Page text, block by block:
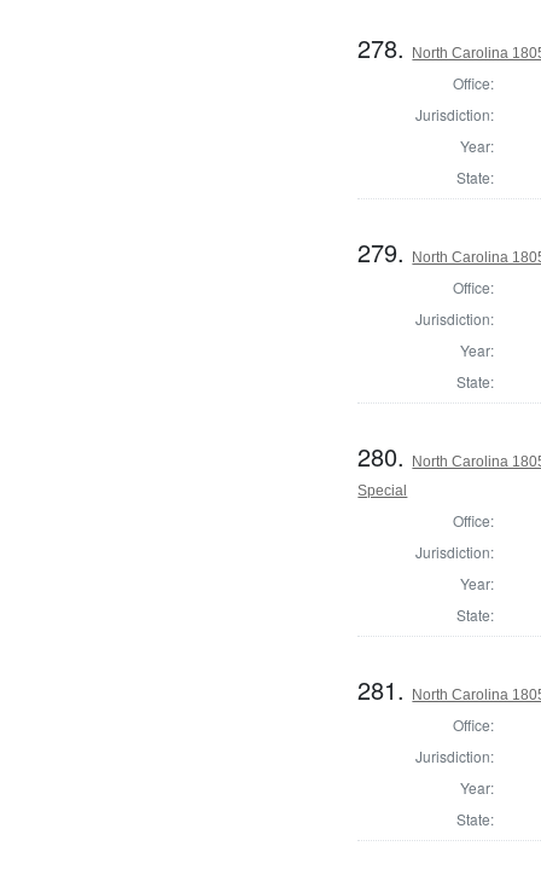
278. North Carolina
Office:
Jurisdiction:
Year:
State:
279. North Carolina
Office:
Jurisdiction:
Year:
State:
280.
North Carolina
Special
Office:
Jurisdiction:
Year:
State:
281. North Carolina
Office:
Jurisdiction:
Year:
State: